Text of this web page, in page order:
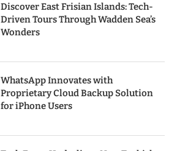
Discover East Frisian Islands: Tech-
Driven Tours Through Wadden Sea’s
Wonders
WhatsApp Innovates with
Proprietary Cloud Backup Solution
for iPhone Users